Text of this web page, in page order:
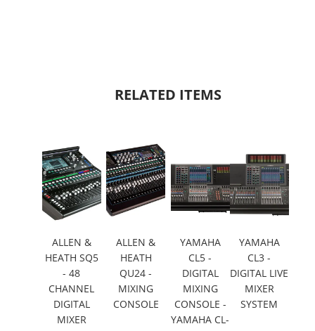
RELATED ITEMS
ALLEN &
HEATH SQ5
- 48
CHANNEL
DIGITAL
MIXER
ALLEN &
HEATH
QU24 -
MIXING
CONSOLE
YAMAHA
CL5 -
DIGITAL
MIXING
CONSOLE -
YAMAHA CL-
YAMAHA
CL3 -
DIGITAL LIVE
MIXER
SYSTEM